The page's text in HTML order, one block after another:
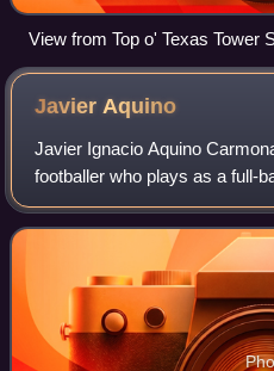
View from Top o' Texas Tower
JavierAquino
Javier Ignacio Aquino
footballer who plays as a full-
He is an Olympic gold